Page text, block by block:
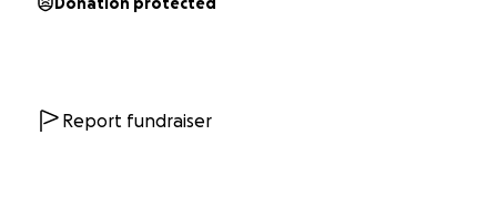
Report fundraiser